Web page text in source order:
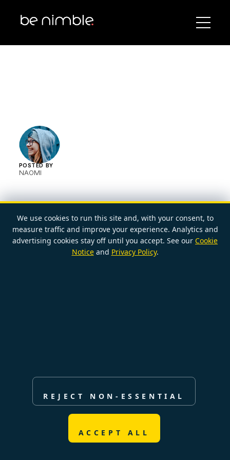
POSTED BY
NAOMI
We use cookies to run this site and, with your consent, to
measure traffic and improve your experience. Analytics and
advertising cookies stay off until you accept. See our Cookie
Noticeand Privacy Policy.
REJECT NON-ESSENTIAL
ACCEPT ALL